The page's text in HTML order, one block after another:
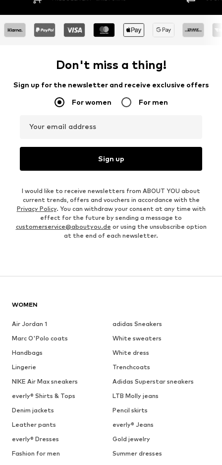
Don't miss a thing!
Sign up for the newsletter and receive exclusive offers
For women For men
Your email address
Sign up
I would like to receive newsletters from ABOUT YOU about
current trends, offers and vouchers in accordance with the
Privacy Policy. You can withdraw your consent at any time with
effect for the future by sending a message to
customerservice@aboutyou.de or using the unsubscribe option
at the end of each newsletter.
WOMEN
Air Jordan 1
adidas Sneakers
Marc O'Polo coats
White sweaters
Handbags
White dress
Lingerie
Trenchcoats
NIKE Air Max sneakers
Adidas Superstar sneakers
everly® Shirts & Tops
LTB Molly jeans
Denim jackets
Pencil skirts
Leather pants
everly® Jeans
everly® Dresses
Gold jewelry
Fashion for men
Summer dresses